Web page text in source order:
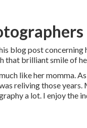
blog post concerning
that brilliant smile of
like her momma.
reliving those
a lot. I enjoy the